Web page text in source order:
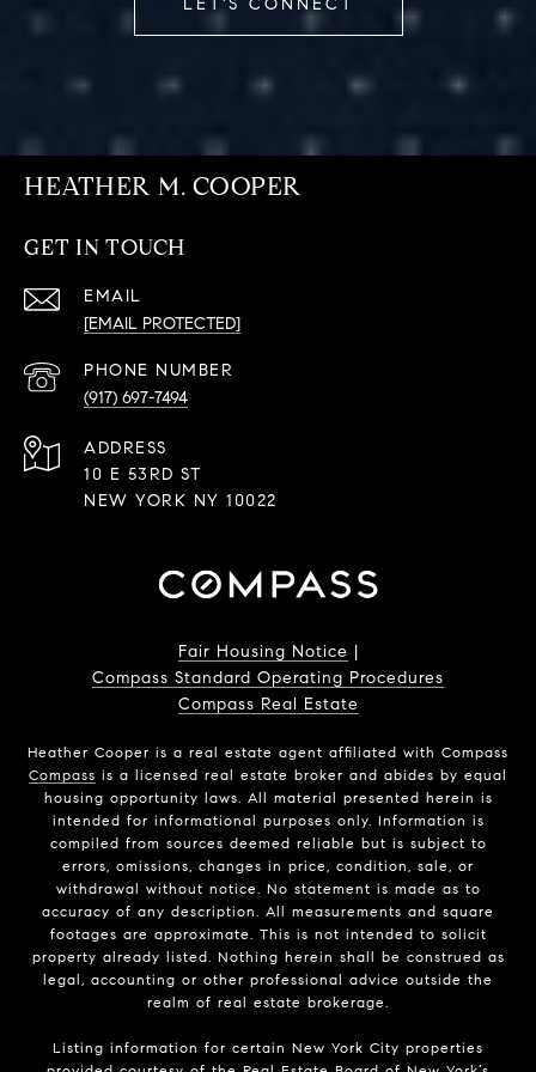
LET'S CONNECT
HEATHER M. COOPER
GET IN TOUCH
EMAIL
[EMAIL PROTECTED]
PHONE NUMBER
(917) 697-7494
ADDRESS
10 E 53RD ST
NEW YORK NY 10022
Fair Housing Notice |
Compass Standard Operating Procedures
Compass Real Estate
Heather Cooper is a real estate agent affiliated with Compass
Compass is a licensed real estate broker and abides by equal
housing opportunity laws. All material presented herein is
intended for informational purposes only. Information is
compiled from sources deemed reliable but is subject to
errors, omissions, changes in price, condition, sale, or
withdrawal without notice. No statement is made as to
accuracy of any description. All measurements and square
footages are approximate. This is not intended to solicit
property already listed. Nothing herein shall be construed as
legal, accounting or other professional advice outside the
realm of real estate brokerage.
Listing information for certain New York City properties